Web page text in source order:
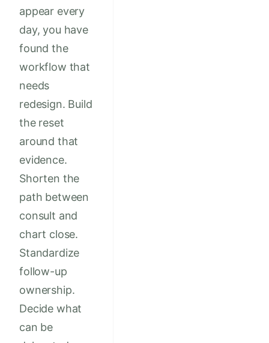
appear every
day, you have
found the
workflow that
needs
redesign. Build
the reset
around that
evidence.
Shorten the
path between
consult and
chart close.
Standardize
follow-up
ownership.
Decide what
can be